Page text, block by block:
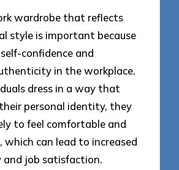
wardrobe that reflects
style is important because
confidence and
in the workplace.
dress in a way that
personal identity, they
to feel comfortable and
which can lead to increased
job satisfaction.